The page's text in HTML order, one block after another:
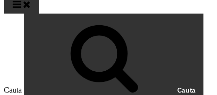
Cauta Cauta